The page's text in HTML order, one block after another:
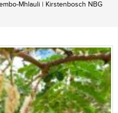
Mhlauli | Kirstenbosch NBG